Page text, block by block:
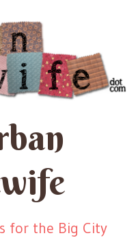
for the Big City